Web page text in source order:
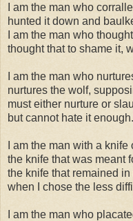
I am the man who
hunted it down and
I am the man who
thought that to shame it,
I am the man who
nurtures the wolf,
must either nurture or
but cannot hate it enough.
I am the man with a knife
the knife that was meant
the knife that remained
when I chose the less
I am the man who